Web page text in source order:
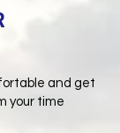
and get
your time